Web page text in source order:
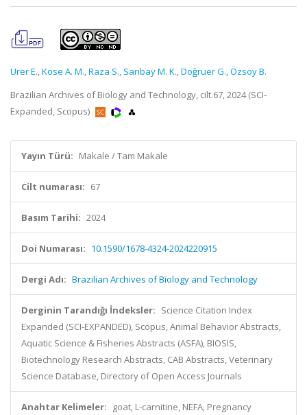
Ürer E.,Köse A. M.,Raza S., Sarıbay M. K.,Doğruer G.,Özsoy B.
Brazilian Archives of Biology and Technology, cilt.67, 2024 (SCI-
Expanded, Scopus)
Yayın Türü: Makale / Tam Makale
Cilt numarası: 67
Basım Tarihi: 2024
Doi Numarası: 10.1590/1678-4324-2024220915
Dergi Adı: Brazilian Archives of Biology and Technology
Derginin Tarandığı İndeksler: Science Citation Index
Expanded (SCI-EXPANDED), Scopus, Animal Behavior Abstracts,
Aquatic Science & Fisheries Abstracts (ASFA), BIOSIS,
Biotechnology Research Abstracts, CAB Abstracts, Veterinary
Science Database, Directory of Open Access Journals
Anahtar Kelimeler:
goat, L-carnitine, NEFA, Pregnancy